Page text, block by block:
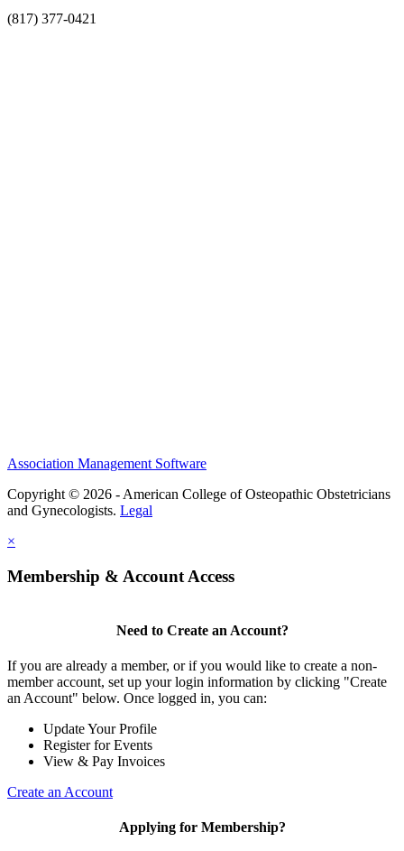
(817) 377-0421
Association Management Software
Copyright © 2026 - American College of Osteopathic Obstetricians
and Gynecologists. Legal
×
Membership & Account Access
Need to Create an Account?
If you are already a member, or if you would like to create a non-
member account, set up your login information by clicking "Create
an Account" below. Once logged in, you can:
Update Your Profile
Register for Events
View & Pay Invoices
Create an Account
Applying for Membership?